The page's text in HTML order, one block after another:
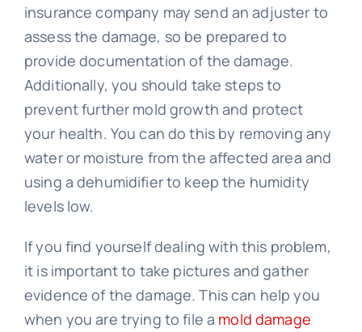
insurance company may send an adjuster to
assess the damage, so be prepared to
provide documentation of the damage.
Additionally, you should take steps to
prevent further mold growth and protect
your health. You can do this by removing any
water or moisture from the affected area and
using a dehumidifier to keep the humidity
levels low.
If you find yourself dealing with this problem,
it is important to take pictures and gather
evidence of the damage. This can help you
when you are trying to file a mold damage